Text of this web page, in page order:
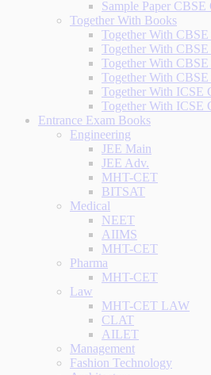
Sample Paper CBSE
Together With Books
Together With CBSE
Together With CBSE
Together With CBSE
Together With CBSE
Together With ICSE
Together With ICSE
Entrance Exam Books
Engineering
JEE Main
JEE Adv.
MHT-CET
BITSAT
Medical
NEET
AIIMS
MHT-CET
Pharma
MHT-CET
Law
MHT-CET LAW
CLAT
AILET
Management
Fashion Technology